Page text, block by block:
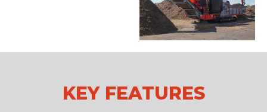
KEY FEATURES